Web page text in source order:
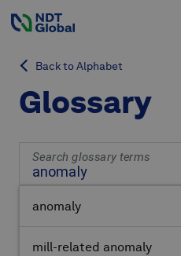
Back to Alphabet
Glossary
Search glossary terms
anomaly
mill-related anomaly